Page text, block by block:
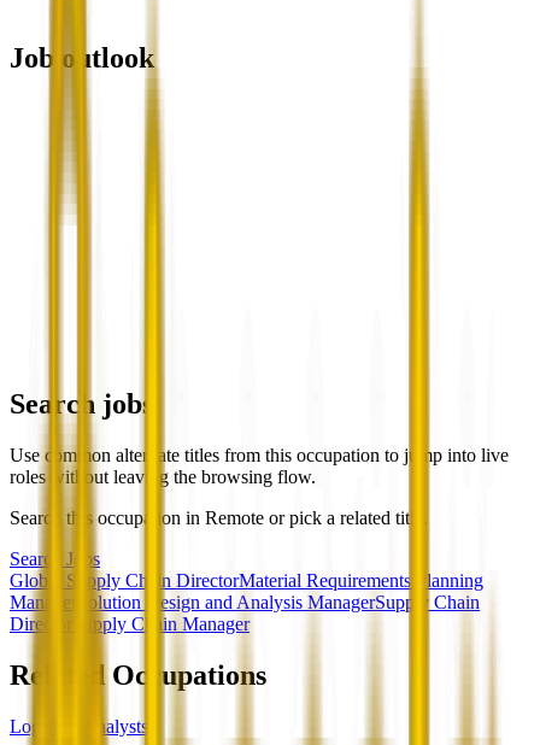
Job outlook
Search jobs
Use common alternate titles from this occupation to jump into live
roles without leaving the browsing flow.
Search this occupation in Remote or pick a related title.
Search Jobs
Global Supply Chain DirectorMaterial Requirements Planning
Manager
Solution Design and Analysis ManagerSupply Chain
Director
Supply Chain Manager
Related Occupations
Logistics Analysts